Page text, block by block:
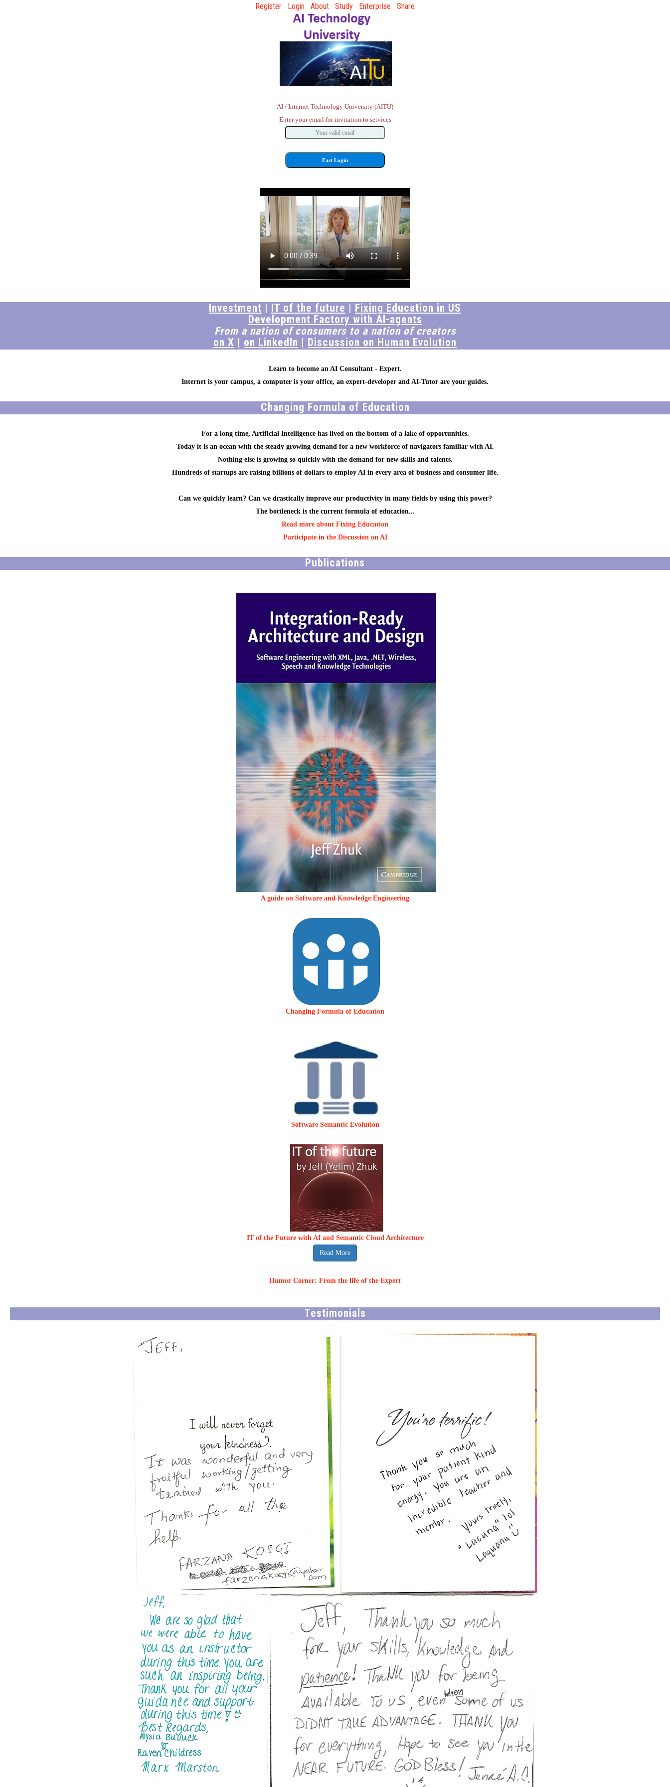
Register Login About Study Enterprise Share
AI / Internet Technology University (AITU)
Enter your email for invitation to services
Investment | IT of the future | Fixing Education in US
Development Factory with AI-agents
From a nation of consumers to a nation of creators
on X | on LinkedIn | Discussion on Human Evolution
Learn to become an AI Consultant - Expert.
Internet is your campus, a computer is your office, an expert-developer and AI-Tutor are your guides.
Changing Formula of Education
For a long time, Artificial Intelligence has lived on the bottom of a lake of opportunities.
Today it is an ocean with the steady growing demand for a new workforce of navigators familiar with AI.
Nothing else is growing so quickly with the demand for new skills and talents.
Hundreds of startups are raising billions of dollars to employ AI in every area of business and consumer life.
Can we quickly learn? Can we drastically improve our productivity in many fields by using this power?
The bottleneck is the current formula of education...
Read more about Fixing Education
Participate in the Discussion on AI
Publications
A guide on Software and Knowledge Engineering
Changing Formula of Education
Software Semantic Evolution
IT of the Future with AI and Semantic Cloud Architecture
Read More
Humor Corner: From the life of the Expert
Testimonials